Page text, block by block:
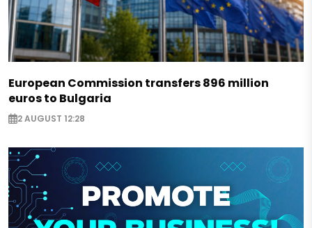
European Commission transfers 896 million
euros to Bulgaria
2 AUGUST 12:28